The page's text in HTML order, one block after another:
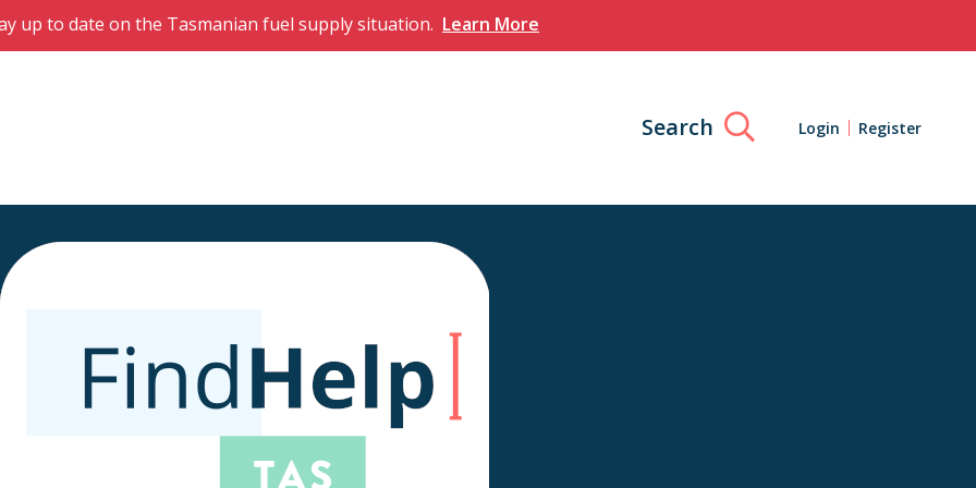
up to date on the Tasmanian fuel supply situation. Learn More
Search Login Register